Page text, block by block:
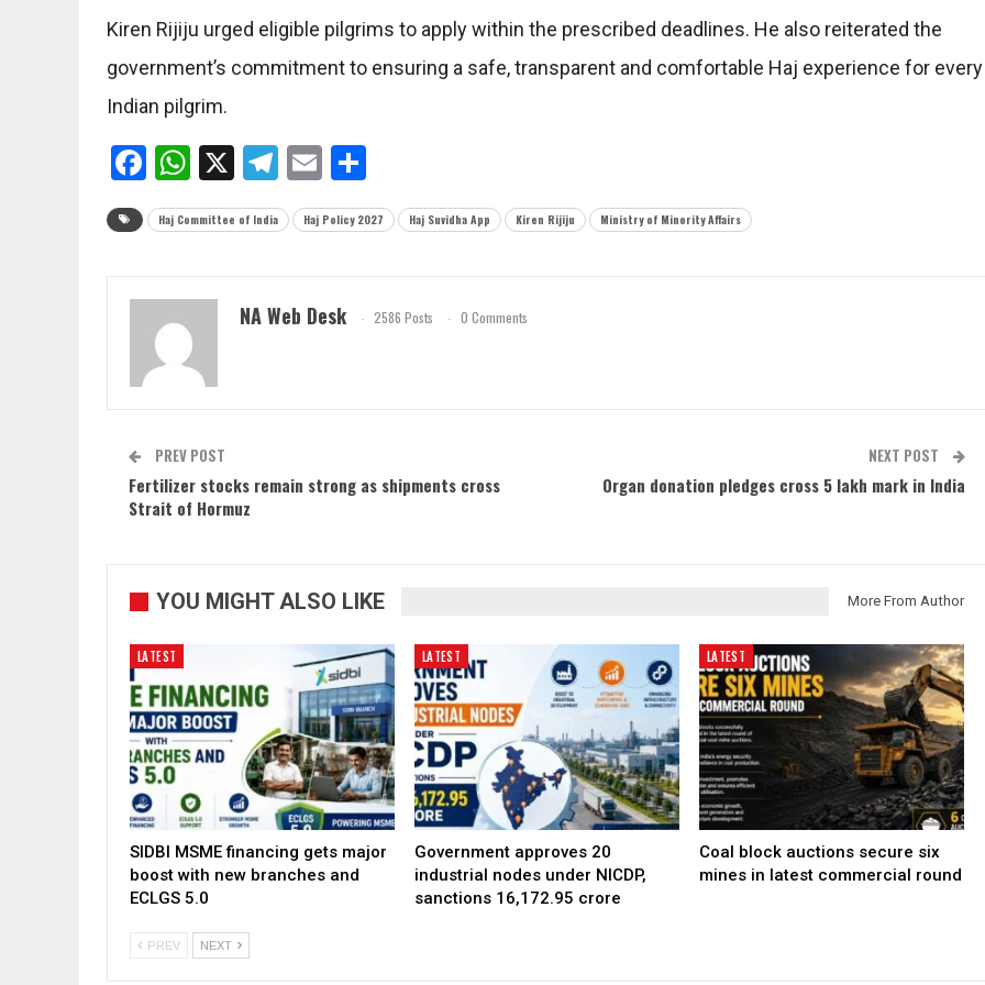
Kiren Rijiju urged eligible pilgrims to apply within the prescribed deadlines. He also reiterated the
government’s commitment to ensuring a safe, transparent and comfortable Haj experience for every
Indian pilgrim.
Facebook
WhatsApp
X Telegram
Email
Haj Committee of India Haj Policy 2027 Haj Suvidha App Kiren Rijiju Ministry of Minority Affairs
NA Web Desk 2586 Posts 0 Comments
PREV POST
Fertilizer stocks remain strong as shipments cross
Strait of Hormuz
NEXT POST
Organ donation pledges cross 5 lakh mark in India
YOU MIGHT ALSO LIKE More From Author
LATEST
SIDBI MSME financing gets major
boost with new branches and
ECLGS 5.0
LATEST
Government approves 20
industrial nodes under NICDP,
sanctions ₹16,172.95 crore
LATEST
Coal block auctions secure six
mines in latest commercial round
PREV NEXT